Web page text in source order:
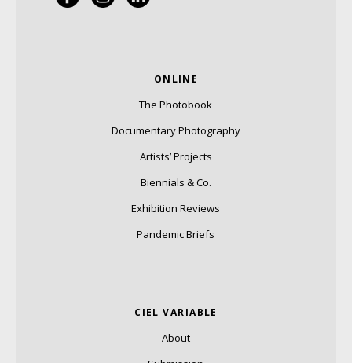
ONLINE
The Photobook
Documentary Photography
Artists’ Projects
Biennials & Co.
Exhibition Reviews
Pandemic Briefs
CIEL VARIABLE
About